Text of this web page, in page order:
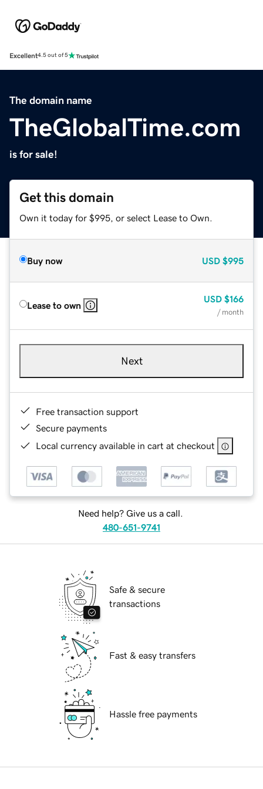
Excellent4.5 out of 5
The domain name
TheGlobalTime.com
is for sale!
Get this domain
Own it today for $995, or select Lease to Own.
Buy now USD $995
Lease to own
USD $166
/ month
Next
Free transaction support
Secure payments
Local currency available in cart at checkout
Need help? Give us a call.
480-651-9741
Safe & secure
transactions
Fast & easy transfers
Hassle free payments